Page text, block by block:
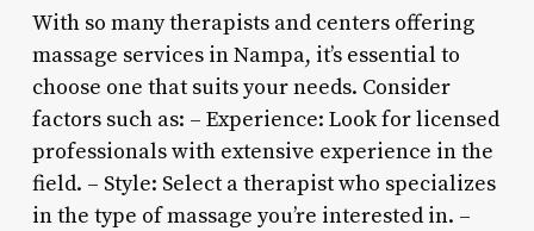
With so many therapists and centers offering
massage services in Nampa, it’s essential to
choose one that suits your needs. Consider
factors such as: – Experience: Look for licensed
professionals with extensive experience in the
field. – Style: Select a therapist who specializes
in the type of massage you’re interested in. –